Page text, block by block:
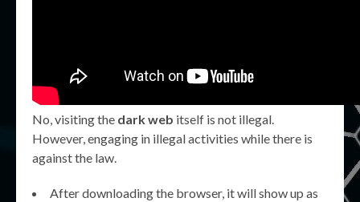
No, visiting the dark web itself is not illegal.
However, engaging in illegal activities while there is
against the law.
After downloading the browser, it will show up as